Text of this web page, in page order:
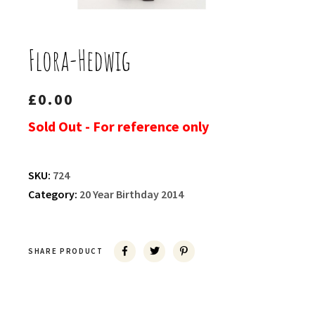
Flora-Hedwig
£0.00
Sold Out - For reference only
SKU: 724
Category: 20 Year Birthday 2014
SHARE PRODUCT